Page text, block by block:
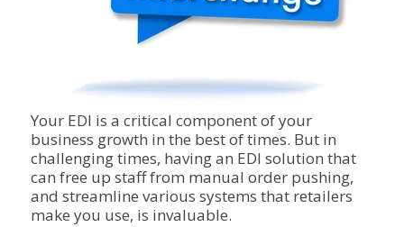
Your EDI is a critical component of your
business growth in the best of times. But in
challenging times, having an EDI solution that
can free up staff from manual order pushing,
and streamline various systems that retailers
make you use, is invaluable.